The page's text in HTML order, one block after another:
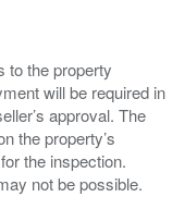
to the property
will be required in
approval. The
the property’s
the inspection.
not be possible.